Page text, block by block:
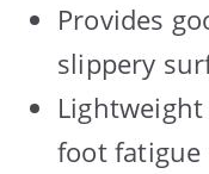
Provides
slippery
foot